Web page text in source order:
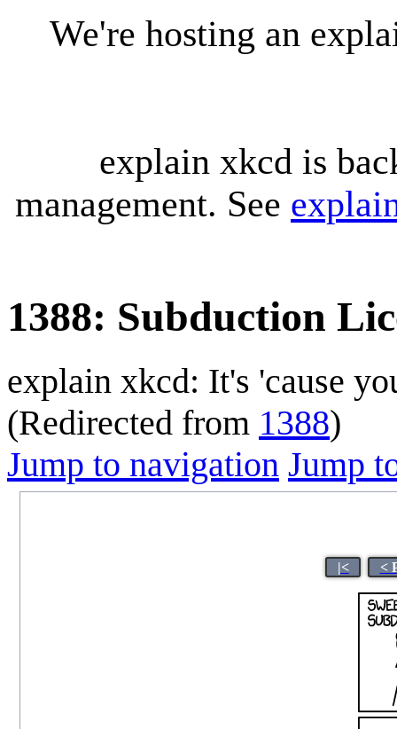
We're hosting an
explain xkcd is
management. See
1388: Subduction
explain xkcd: It's 'cause
(Redirected from 1388)
Jump to navigation Jump
|< <